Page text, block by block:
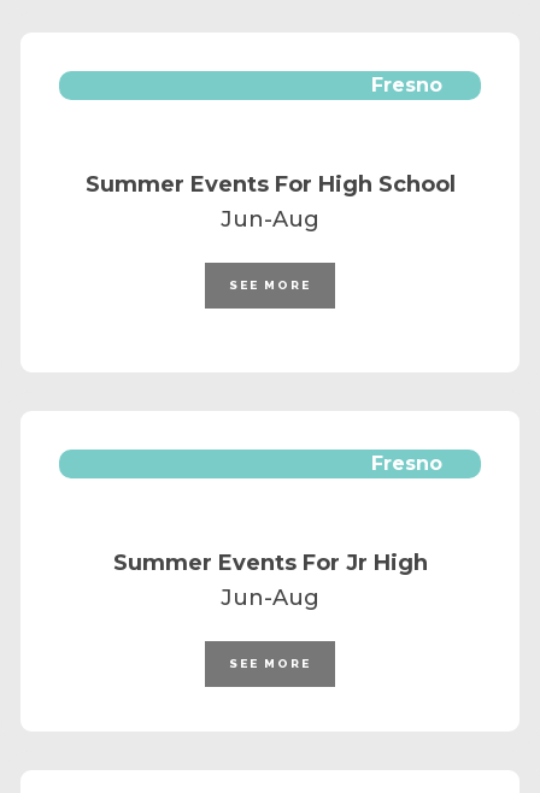
Fresno
Summer Events For High School
Jun-Aug
SEE MORE
Fresno
Summer Events For Jr High
Jun-Aug
SEE MORE